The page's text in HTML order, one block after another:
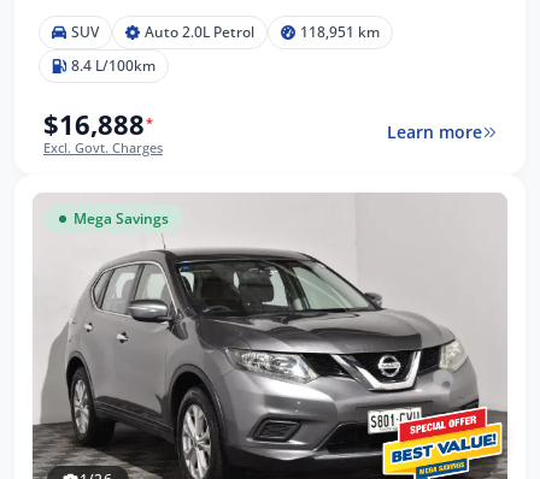
SUV Auto 2.0L Petrol
118,951 km
8.4 L/100km
$16,888*
Excl. Govt. Charges
Learn more
Mega Savings